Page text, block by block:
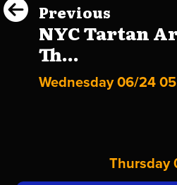
Previous
NYC Tartan
Th...
Wednesday 06/24
Thursday